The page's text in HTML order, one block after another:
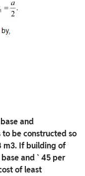
and
be constructed so
m3. If building of
and ` 45 per
of least